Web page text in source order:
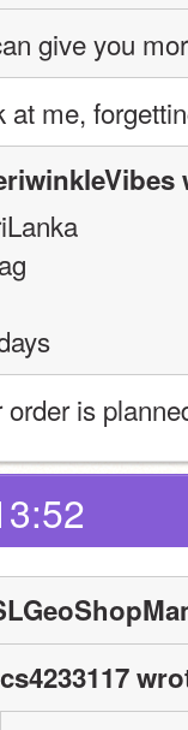
give you
at me,
order is
cs4233117